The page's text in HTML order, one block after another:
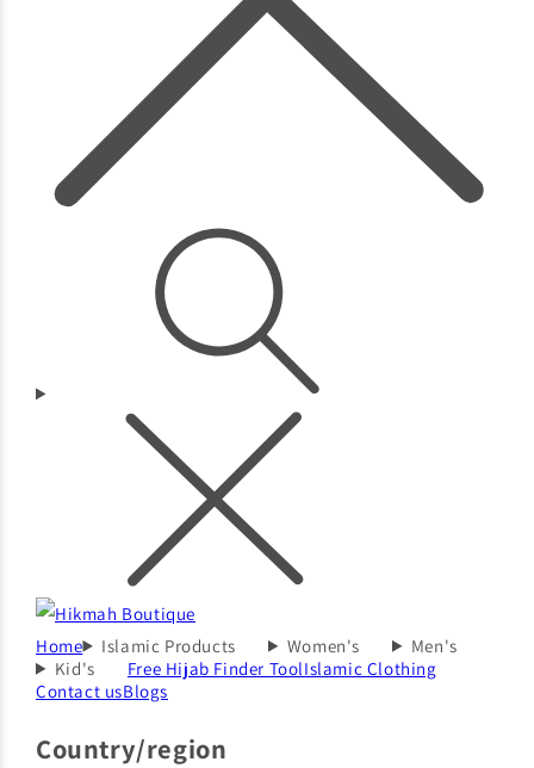
Home Islamic Products Women's
Men's
Kid's
Free Hijab Finder ToolIslamic Clothing
Contact usBlogs
Country/region